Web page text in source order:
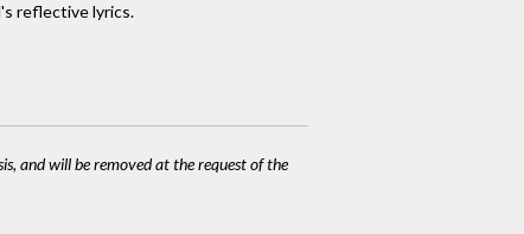
reflective lyrics.
and will be removed at the request of the